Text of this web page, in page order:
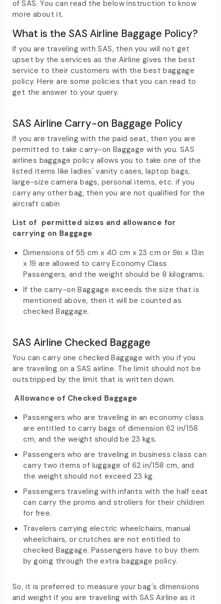
of SAS. You can read the below instruction to know
more about it.
What is the SAS Airline Baggage Policy?
If you are traveling with SAS, then you will not get
upset by the services as the Airline gives the best
service to their customers with the best baggage
policy. Here are some policies that you can read to
get the answer to your query.
SAS Airline Carry-on Baggage Policy
If you are traveling with the paid seat, then you are
permitted to take carry-on Baggage with you. SAS
airlines baggage policy allows you to take one of the
listed items like ladies' vanity cases, laptop bags,
large-size camera bags, personal items, etc. if you
carry any other bag, then you are not qualified for the
aircraft cabin
List of permitted sizes and allowance for
carrying on Baggage
Dimensions of 55 cm x 40 cm x 23 cm or 9in x 13in
x 19 are allowed to carry Economy Class
Passengers, and the weight should be 8 kilograms.
If the carry-on Baggage exceeds the size that is
mentioned above, then it will be counted as
checked Baggage.
SAS Airline Checked Baggage
You can carry one checked Baggage with you if you
are traveling on a SAS airline. The limit should not be
outstripped by the limit that is written down.
Allowance of Checked Baggage
Passengers who are traveling in an economy class
are entitled to carry bags of dimension 62 in/158
cm, and the weight should be 23 kgs.
Passengers who are traveling in business class can
carry two items of luggage of 62 in/158 cm, and
the weight should not exceed 23 kg.
Passengers traveling with infants with the half seat
can carry the proms and strollers for their children
for free.
Travelers carrying electric wheelchairs, manual
wheelchairs, or crutches are not entitled to
checked Baggage. Passengers have to buy them
by going through the extra baggage policy.
So, it is preferred to measure your bag's dimensions
and weight if you are traveling with SAS Airline as it